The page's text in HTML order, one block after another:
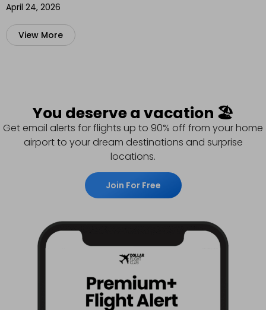
April 24, 2026
View More
You deserve a vacation 🏖️
Get email alerts for flights up to 90% off from your home
airport to your dream destinations and surprise
locations.
Join For Free